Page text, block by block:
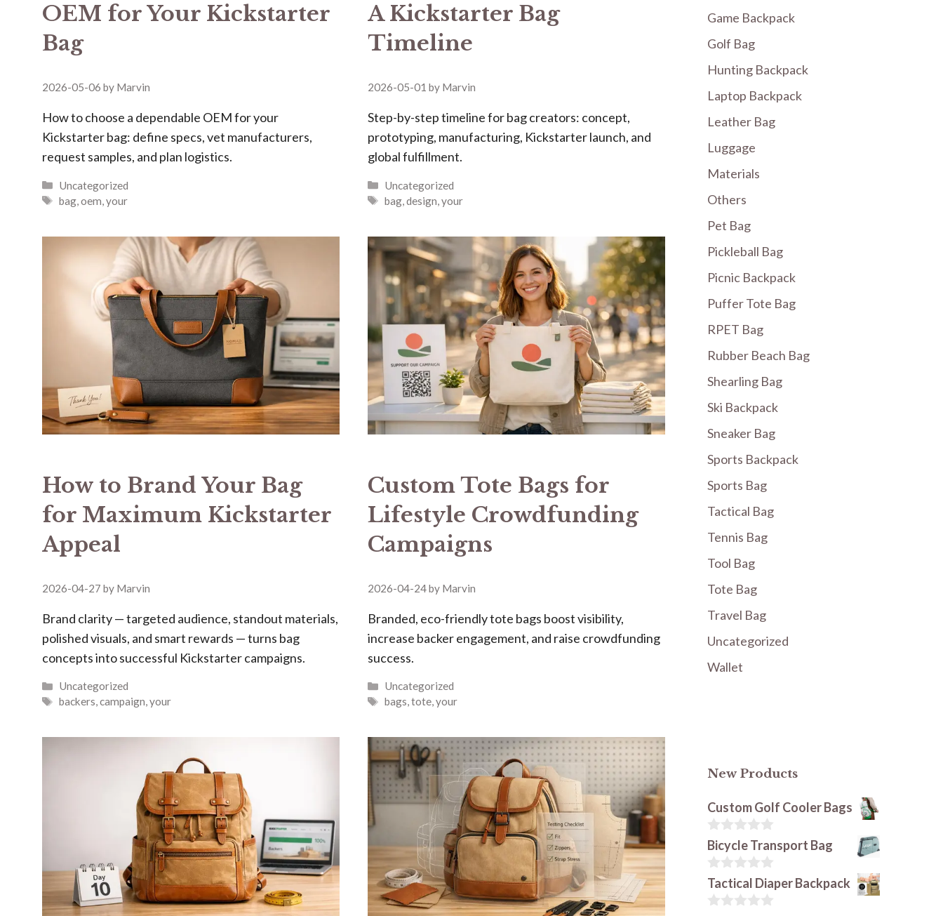
OEM for Your Kickstarter
Bag
2026-05-06 by Marvin
How to choose a dependable OEM for your
Kickstarter bag: define specs, vet manufacturers,
request samples, and plan logistics.
Categories
Uncategorized
Tags
bag ,oem ,your
A Kickstarter Bag
Timeline
2026-05-01 by Marvin
Step-by-step timeline for bag creators: concept,
prototyping, manufacturing, Kickstarter launch, and
global fulfillment.
Categories
Uncategorized
Tags
bag ,design ,your
How to Brand Your Bag
for Maximum Kickstarter
Appeal
2026-04-27 by Marvin
Brand clarity — targeted audience, standout materials,
polished visuals, and smart rewards — turns bag
concepts into successful Kickstarter campaigns.
Categories
Uncategorized
Tags
backers,campaign,your
Custom Tote Bags for
Lifestyle Crowdfunding
Campaigns
2026-04-24by Marvin
Branded, eco-friendly tote bags boost visibility,
increase backer engagement, and raise crowdfunding
success.
Categories
Uncategorized
Tags
bags,tote,your
Game Backpack
Golf Bag
Hunting Backpack
Laptop Backpack
Leather Bag
Luggage
Materials
Others
Pet Bag
Pickleball Bag
Picnic Backpack
Puffer Tote Bag
RPET Bag
Rubber Beach Bag
Shearling Bag
Ski Backpack
Sneaker Bag
Sports Backpack
Sports Bag
Tactical Bag
Tennis Bag
Tool Bag
Tote Bag
Travel Bag
Uncategorized
Wallet
New Products
Custom Golf Cooler Bags
0
u
t
f
Bicycle Transport Bag
0
u
Tactical Diaper Backpack